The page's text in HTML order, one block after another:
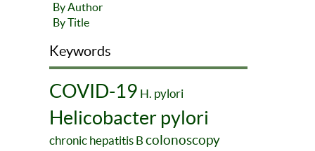
By Author
By Title
Keywords
COVID-19 H. pylori
Helicobacter pylori
chronic hepatitis B colonoscopy